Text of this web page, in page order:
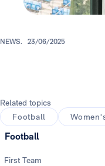
NEWS. 23/06/2025
Related topics
Football
Football
First Team